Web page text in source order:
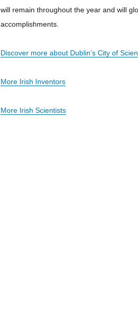
will remain throughout the year and will
accomplishments.
Discover more about Dublin’s City of
More Irish Inventors
More Irish Scientists